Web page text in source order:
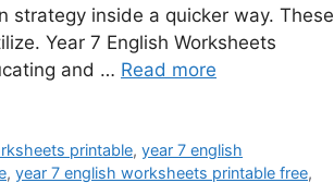
strategy inside a quicker way. These
Year 7 English Worksheets
and … Read more
printable,year 7 english
, year 7 english worksheets printable free,